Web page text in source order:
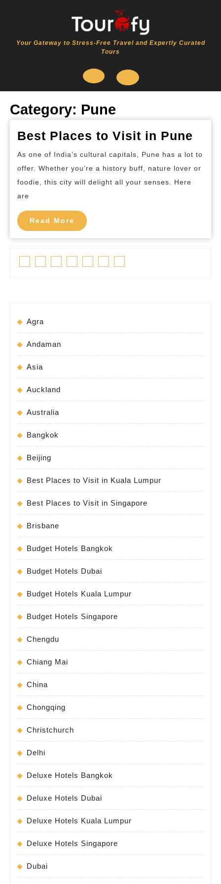
Your Gateway to Stress-Free Travel and Expertly Curated
Tours
Open
Button
Category: Pune
Best Places to Visit in Pune
to
As one of India’s cultural capitals, Pune has a lot to
offer. Whether you’re a history buff, nature lover or
foodie, this city will delight all your senses. Here
are
Read More Read
More
Agra
Andaman
Asia
Auckland
Australia
Bangkok
Beijing
Best Places to Visit in Kuala Lumpur
Best Places to Visit in Singapore
Brisbane
Budget Hotels Bangkok
Budget Hotels Dubai
Budget Hotels Kuala Lumpur
Budget Hotels Singapore
Chengdu
Chiang Mai
China
Chongqing
Christchurch
Delhi
Deluxe Hotels Bangkok
Deluxe Hotels Dubai
Deluxe Hotels Kuala Lumpur
Deluxe Hotels Singapore
Dubai